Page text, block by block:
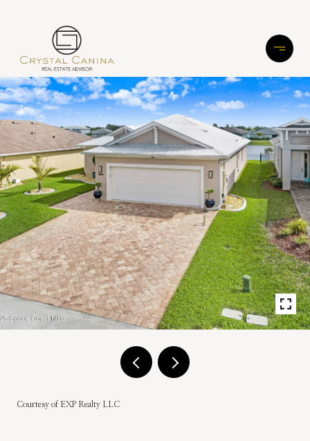
Courtesy of EXP Realty LLC